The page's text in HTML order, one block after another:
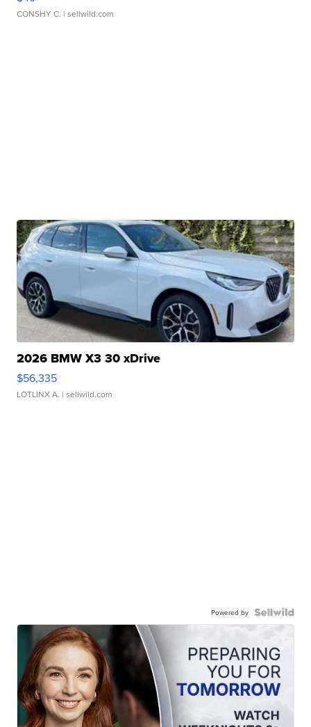
CONSHY C. | sellwild.com
2026 BMW X3 30 xDrive
$56,335
LOTLINX A. | sellwild.com
Powered by